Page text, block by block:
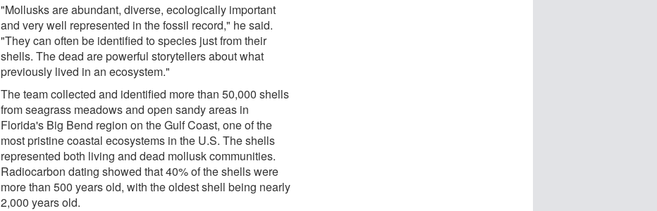
"Mollusks are abundant, diverse, ecologically important
and very well represented in the fossil record," he said.
"They can often be identified to species just from their
shells. The dead are powerful storytellers about what
previously lived in an ecosystem."
The team collected and identified more than 50,000 shells
from seagrass meadows and open sandy areas in
Florida's Big Bend region on the Gulf Coast, one of the
most pristine coastal ecosystems in the U.S. The shells
represented both living and dead mollusk communities.
Radiocarbon dating showed that 40% of the shells were
more than 500 years old, with the oldest shell being nearly
2,000 years old.